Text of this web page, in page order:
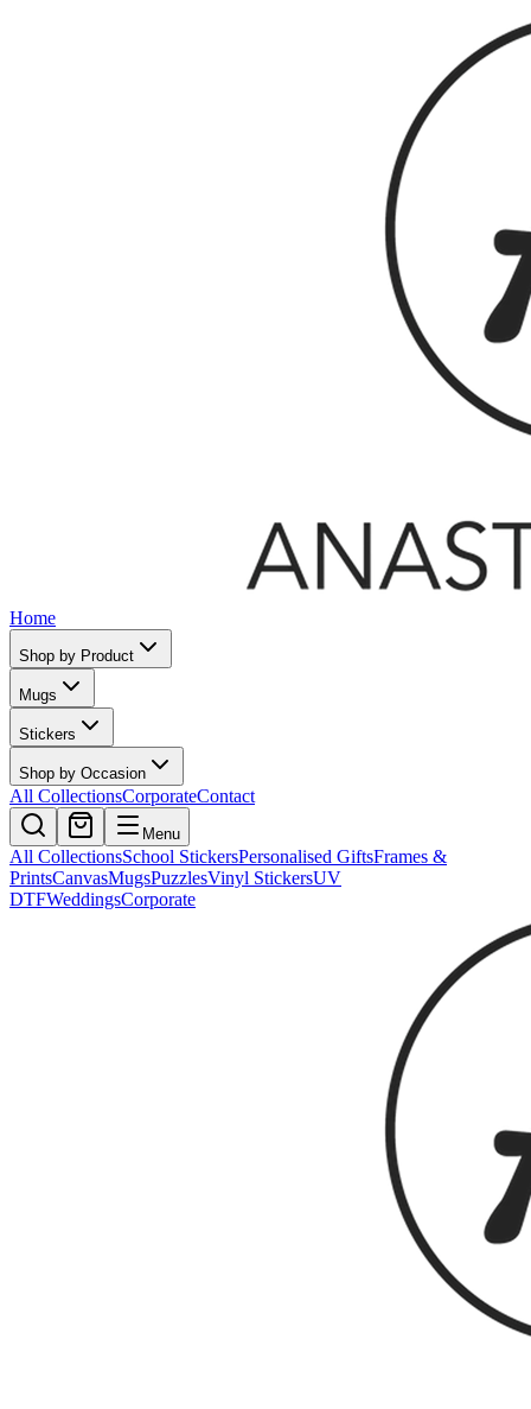
Home
Shop by Product
Mugs
Stickers
Shop by Occasion
All CollectionsCorporateContact
Menu
All CollectionsSchool StickersPersonalised GiftsFrames &
PrintsCanvasMugsPuzzlesVinyl StickersUV
DTFWeddingsCorporate